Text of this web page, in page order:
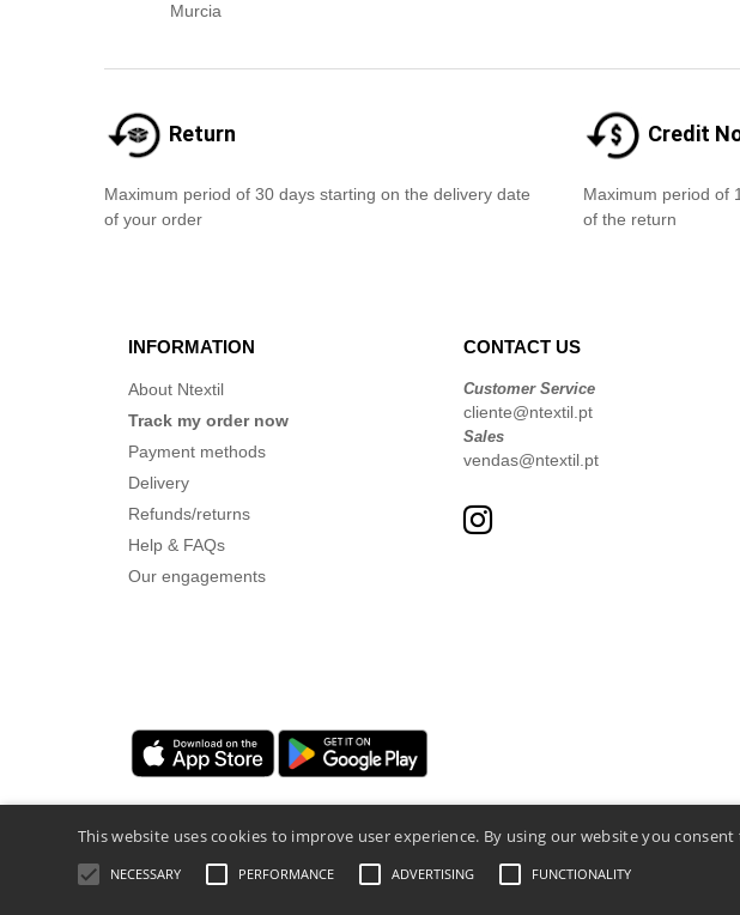
Murcia
Return
Maximum period of 30 days starting on the delivery date
of your order
Credit
Maximum period of
of the return
INFORMATION
About Ntextil
Track my order now
Payment methods
Delivery
Refunds/returns
Help & FAQs
Our engagements
CONTACT US
Customer Service
cliente@ntextil.pt
Sales
vendas@ntextil.pt
Legal Mentions Privacy Policy- General Conditions Of Access And Use
This website uses cookies to improve user experience. By using our website you
NECESSARY PERFORMANCE ADVERTISING FUNCTIONALITY